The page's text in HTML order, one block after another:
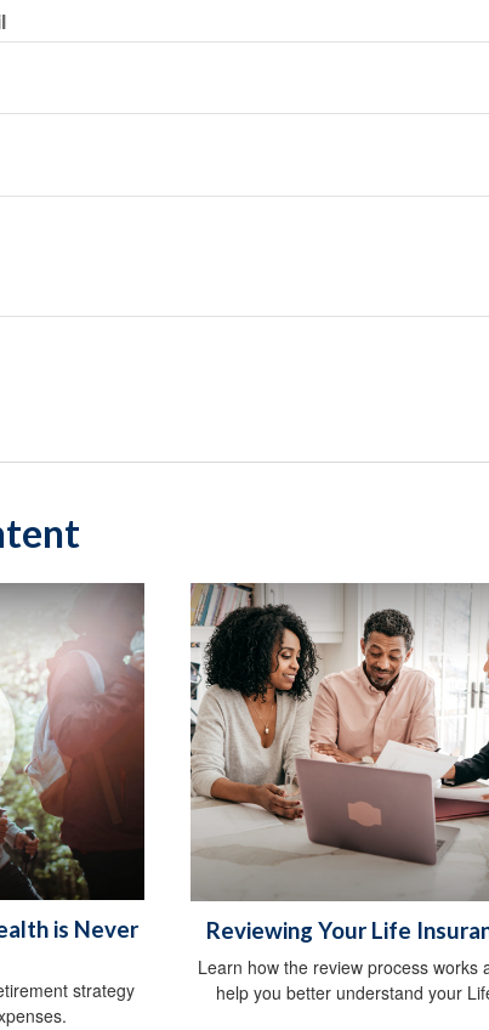
is Never
strategy
Reviewing Your Life
Learn how the review process works
help you better understand your